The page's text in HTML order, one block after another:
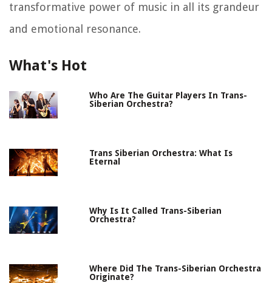
transformative power of music in all its grandeur
and emotional resonance.
What's Hot
Who Are The Guitar Players In Trans-
Siberian Orchestra?
Trans Siberian Orchestra: What Is
Eternal
Why Is It Called Trans-Siberian
Orchestra?
Where Did The Trans-Siberian Orchestra
Originate?